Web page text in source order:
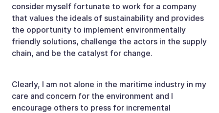
consider myself fortunate to work for a company
that values the ideals of sustainability and provides
the opportunity to implement environmentally
friendly solutions, challenge the actors in the supply
chain, and be the catalyst for change.
Clearly, I am not alone in the maritime industry in my
care and concern for the environment and I
encourage others to press for incremental